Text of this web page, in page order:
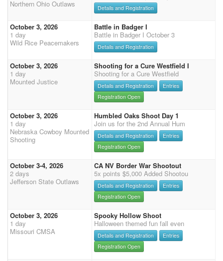
Northern Ohio Outlaws
Details and Registration
October 3, 2026
1 day
Wild Rice Peacemakers
Battle in Badger I
Battle in Badger I October 3
Details and Registration
October 3, 2026
1 day
Mounted Justice
Shooting for a Cure Westfield I
Shooting for a Cure Westfield
Details and Registration
Entries
Registration Open
October 3, 2026
1 day
Nebraska Cowboy Mounted
Shooting
Humbled Oaks Shoot Day 1
Join us for the 2nd Annual Hum
Details and Registration
Entries
Registration Open
October 3-4, 2026
2 days
Jefferson State Outlaws
CA NV Border War Shootout
5x points $5,000 Added Shootou
Details and Registration
Entries
Registration Open
October 3, 2026
1 day
Missouri CMSA
Spooky Hollow Shoot
Halloween themed fun fall even
Details and Registration
Entries
Registration Open